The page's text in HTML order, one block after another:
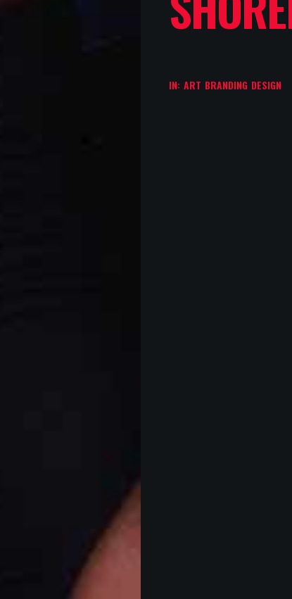
IN: ART BRANDING DESIGN